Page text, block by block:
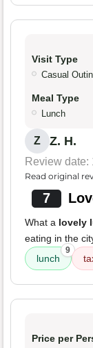
Visit Type
Casual
Meal Type
Lunch
Z Z. H.
Review date:
Read original
7
What a lovely
eating in the
lunch
9
Price per